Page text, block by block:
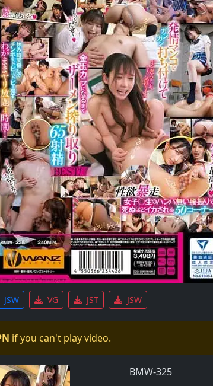
JSW VG JST JSW
if you can't play video.
BMW-325